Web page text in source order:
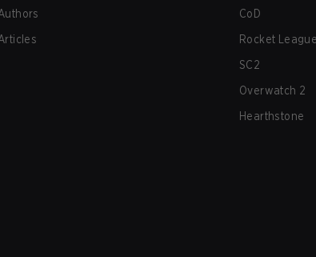
CoD
Rocket League
SC2
Overwatch 2
Hearthstone